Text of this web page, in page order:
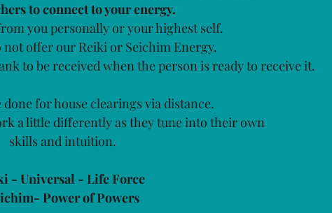
to connect to your energy.
you personally or your highest self.
not offer our Reiki or Seichim Energy.
to be received when the person is ready to receive it.
done for house clearings via distance.
a little differently as they tune into their own
skills and intuition.
- Universal - Life Force
Power of Powers